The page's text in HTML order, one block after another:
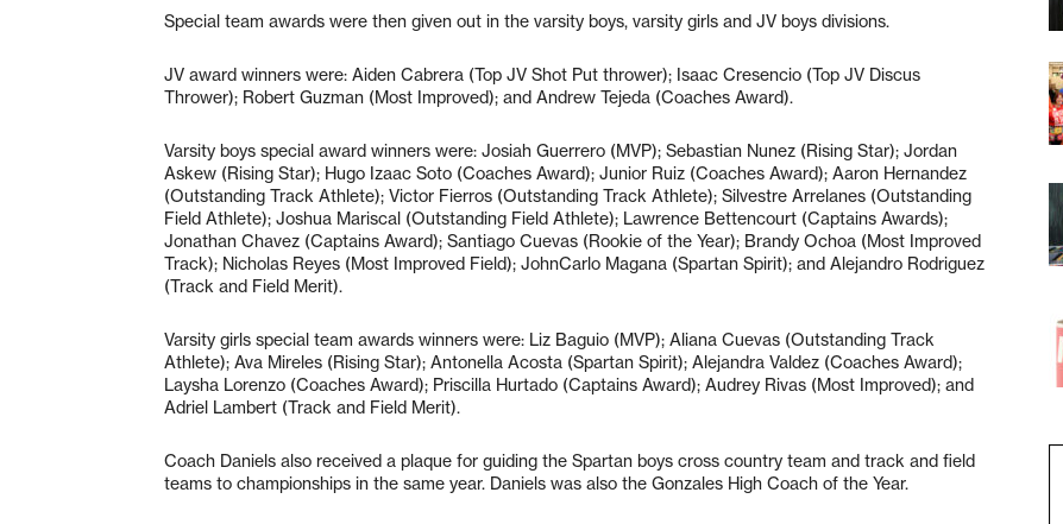
Special team awards were then given out in the varsity boys, varsity girls and JV boys divisions.
JV award winners were: Aiden Cabrera (Top JV Shot Put thrower); Isaac Cresencio (Top JV Discus
Thrower); Robert Guzman (Most Improved); and Andrew Tejeda (Coaches Award).
Varsity boys special award winners were: Josiah Guerrero (MVP); Sebastian Nunez (Rising Star); Jordan
Askew (Rising Star); Hugo Izaac Soto (Coaches Award); Junior Ruiz (Coaches Award); Aaron Hernandez
(Outstanding Track Athlete); Victor Fierros (Outstanding Track Athlete); Silvestre Arrelanes (Outstanding
Field Athlete); Joshua Mariscal (Outstanding Field Athlete); Lawrence Bettencourt (Captains Awards);
Jonathan Chavez (Captains Award); Santiago Cuevas (Rookie of the Year); Brandy Ochoa (Most Improved
Track); Nicholas Reyes (Most Improved Field); JohnCarlo Magana (Spartan Spirit); and Alejandro Rodriguez
(Track and Field Merit).
Varsity girls special team awards winners were: Liz Baguio (MVP); Aliana Cuevas (Outstanding Track
Athlete); Ava Mireles (Rising Star); Antonella Acosta (Spartan Spirit); Alejandra Valdez (Coaches Award);
Laysha Lorenzo (Coaches Award); Priscilla Hurtado (Captains Award); Audrey Rivas (Most Improved); and
Adriel Lambert (Track and Field Merit).
Coach Daniels also received a plaque for guiding the Spartan boys cross country team and track and field
teams to championships in the same year. Daniels was also the Gonzales High Coach of the Year.